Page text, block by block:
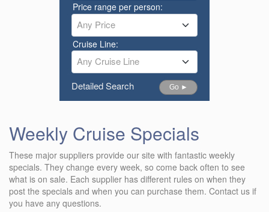
Price range per person:
Any Price
Cruise Line:
Any Cruise Line
Detailed Search
Go ►
Weekly Cruise Specials
These major suppliers provide our site with fantastic weekly
specials. They change every week, so come back often to see
what is on sale. Each supplier has different rules on when they
post the specials and when you can purchase them. Contact us if
you have any questions.